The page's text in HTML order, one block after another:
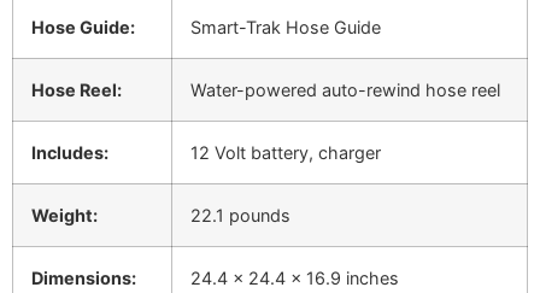
Hose Guide: Smart-Trak Hose Guide
Hose Reel: Water-powered auto-rewind hose reel
Includes: 12 Volt battery, charger
Weight: 22.1 pounds
Dimensions: 24.4 x 24.4 x 16.9 inches